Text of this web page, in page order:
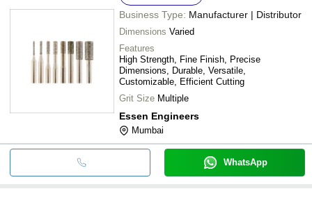
Business Type: Manufacturer | Distributor
Dimensions Varied
Features
High Strength, Fine Finish, Precise
Dimensions, Durable, Versatile,
Customizable, Efficient Cutting
Grit Size Multiple
Essen Engineers
Mumbai
WhatsApp